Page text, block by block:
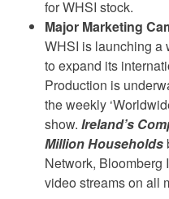
for WHSI stock.
Major Marketing
WHSI is launching a
to expand its
Production is
the weekly
show. Ireland’s
Million Households
Network, Bloomberg
video streams on all